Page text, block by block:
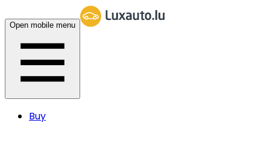
Open mobile menu
Buy